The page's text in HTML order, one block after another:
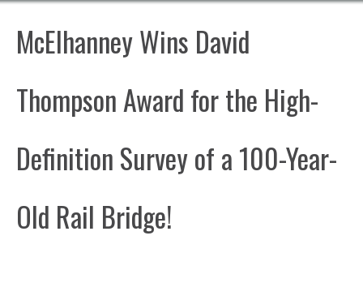
McElhanney Wins David
Thompson Award for the High-
Definition Survey of a 100-Year-
Old Rail Bridge!